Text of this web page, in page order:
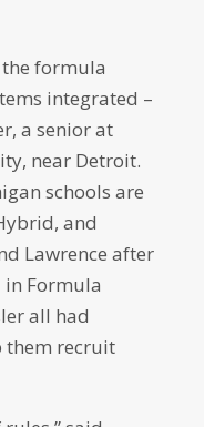
the formula
integrated –
a senior at
near Detroit.
schools are
and
Lawrence after
Formula
all had
them recruit